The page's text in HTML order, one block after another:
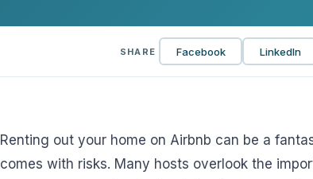
SHARE Facebook LinkedIn
Renting out your home on Airbnb can be a
comes with risks. Many hosts overlook the